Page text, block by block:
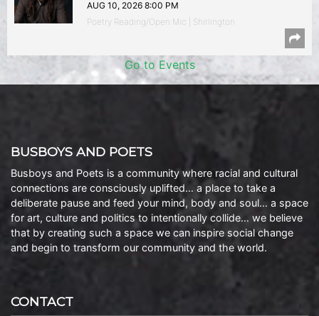
AUG 10, 2026 8:00 PM
Poetry Reading/Open Mic | Shirlington
Go to Events
BUSBOYS AND POETS
Busboys and Poets is a community where racial and cultural
connections are consciously uplifted… a place to take a
deliberate pause and feed your mind, body and soul… a space
for art, culture and politics to intentionally collide… we believe
that by creating such a space we can inspire social change
and begin to transform our community and the world.
CONTACT